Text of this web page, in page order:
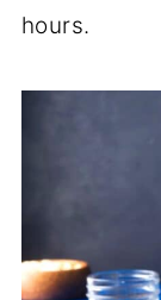
hours.